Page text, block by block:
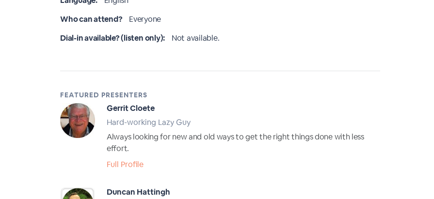
Who can attend?
Everyone
Dial-in available? (listen only):
Not available.
FEATURED PRESENTERS
Gerrit Cloete
Hard-working Lazy Guy
Always looking for new and old ways to get the right things done with less
effort.
Full Profile
Duncan Hattingh